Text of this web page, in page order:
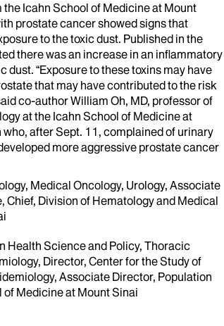
Icahn School of Medicine at Mount
prostate cancer showed signs that
to the toxic dust. Published in the
there was an increase in an inflammatory
“Exposure to these toxins may have
that may have contributed to the risk
co-author William Oh, MD, professor of
at the Icahn School of Medicine at
who, after Sept. 11, complained of urinary
more aggressive prostate cancer
Medical Oncology, Urology, Associate
Division of Hematology and Medical
Health Science and Policy, Thoracic
Director, Center for the Study of
Associate Director, Population
Medicine at Mount Sinai